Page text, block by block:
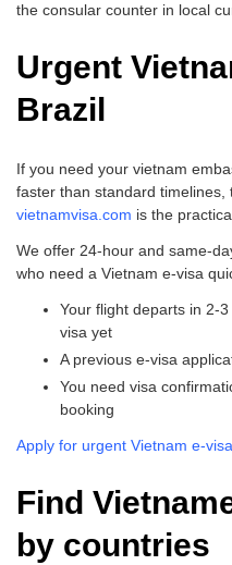
the consular counter in local
Urgent
Brazil
If you need your vietnam
faster than standard
vietnamvisa.com is the
We offer 24-hour and same-
who need a Vietnam e-visa
Your flight departs in 2-
visa yet
A previous e-visa
You need visa
booking
Apply for urgent Vietnam e-
Find
by countries